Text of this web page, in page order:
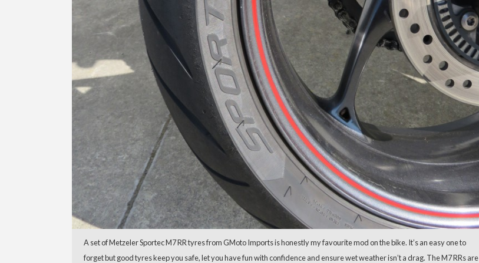
A set of Metzeler Sportec M7 RR tyres from GMoto Imports is honestly my favourite mod on the bike. It’s an easy one to
forget but good tyres keep you safe, let you have fun with confidence and ensure wet weather isn’t a drag. The M7 RRs are